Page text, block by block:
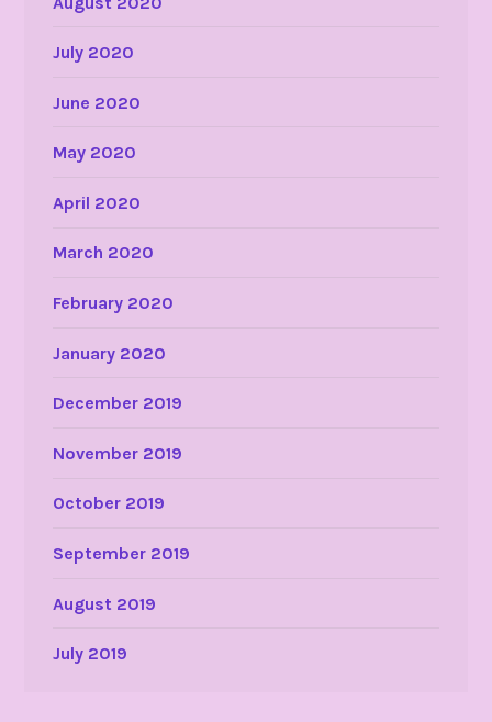
July 2020
June 2020
May 2020
April 2020
March 2020
February 2020
January 2020
December 2019
November 2019
October 2019
September 2019
August 2019
July 2019